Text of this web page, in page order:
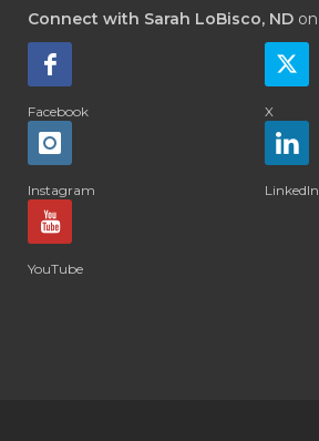
Connect with Sarah LoBisco, ND on
Facebook X
Instagram LinkedIn
YouTube